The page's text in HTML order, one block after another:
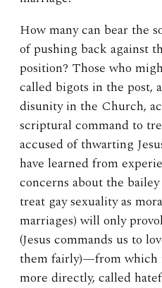
How many can bear the
of pushing back against
position? Those who
called bigots in the post,
disunity in the Church,
scriptural command to
accused of thwarting
have learned from
concerns about the bailey
treat gay sexuality as
marriages) will only
(Jesus commands us to
them fairly)—from which
more directly, called